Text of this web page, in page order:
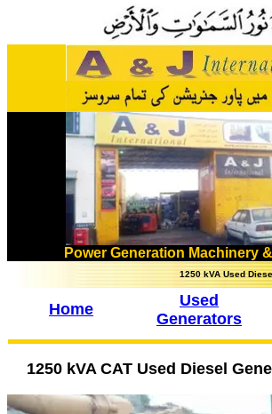
Power Generation Machinery
1250 kVA Used Diesel
Home
Used
Generators
1250 kVA CAT Used Diesel